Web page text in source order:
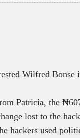
Wilfred Bonse
Patricia, the
lost to the
hackers used